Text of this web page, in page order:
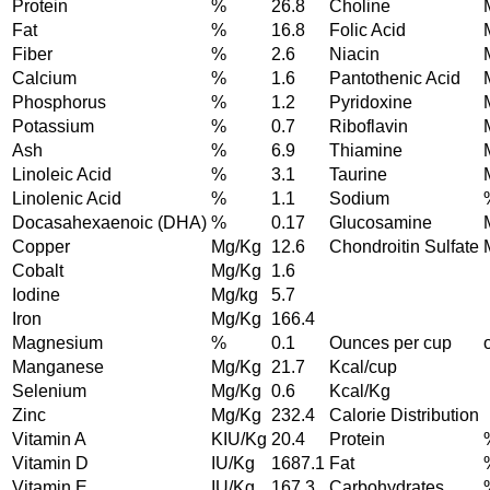
Protein % 26.8 Choline
Fat
% 16.8 Folic Acid
Fiber
% 2.6 Niacin
Calcium
% 1.6 Pantothenic Acid
Phosphorus
% 1.2 Pyridoxine
Potassium
% 0.7 Riboflavin
Ash
% 6.9 Thiamine
Linoleic Acid
% 3.1 Taurine
Linolenic Acid
% 1.1 Sodium
Docasahexaenoic (DHA) % 0.17 Glucosamine
Copper
Mg/Kg 12.6 Chondroitin Sulfate
Cobalt
Mg/Kg
1.6
Iodine
Mg/kg
5.7
Iron
Mg/Kg
166.4
Magnesium
% 0.1 Ounces per cup
Manganese
Mg/Kg 21.7
Kcal/cup
Selenium
Mg/Kg 0.6
Kcal/Kg
Zinc
Mg/Kg 232.4
Calorie Distribution
Vitamin A
KIU/Kg 20.4 Protein
Vitamin D
IU/Kg 1687.1 Fat